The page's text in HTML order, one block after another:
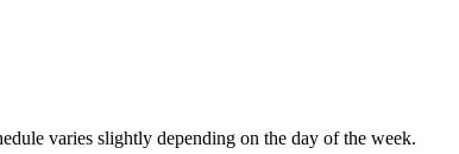
varies slightly depending on the day of the week.